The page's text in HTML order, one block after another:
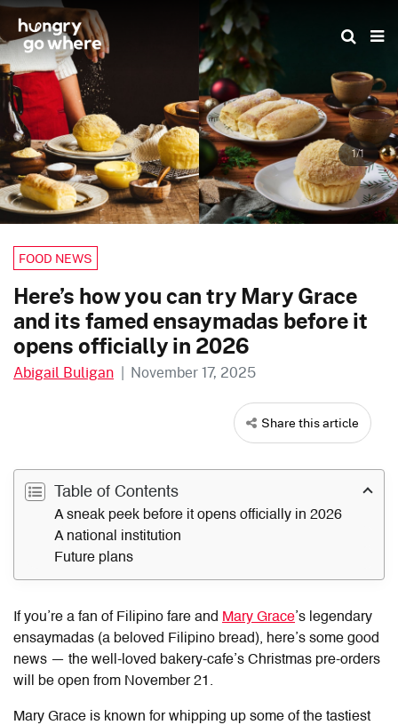
Skip
the
content
1/1
FOOD NEWS
Here’s how you can try Mary Grace
and its famed ensaymadas before it
opens officially in 2026
Abigail Buligan | November 17, 2025
Share this article
Table of Contents
A sneak peek before it opens officially in 2026
A national institution
Future plans
If you’re a fan of Filipino fare and Mary Grace’s legendary
ensaymadas (a beloved Filipino bread), here’s some good
news — the well-loved bakery-cafe’s Christmas pre-orders
will be open from November 21.
Mary Grace is known for whipping up some of the tastiest